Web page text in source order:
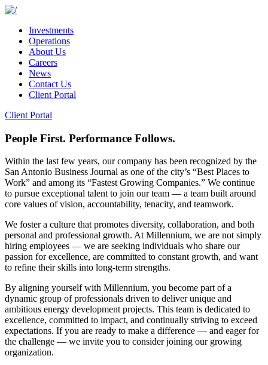
Investments
Operations
About Us
Careers
News
Contact Us
Client Portal
Client Portal
People First. Performance Follows.
Within the last few years, our company has been recognized by the
San Antonio Business Journal as one of the city’s “Best Places to
Work” and among its “Fastest Growing Companies.” We continue
to pursue exceptional talent to join our team — a team built around
core values of vision, accountability, tenacity, and teamwork.
We foster a culture that promotes diversity, collaboration, and both
personal and professional growth. At Millennium, we are not simply
hiring employees — we are seeking individuals who share our
passion for excellence, are committed to constant growth, and want
to refine their skills into long-term strengths.
By aligning yourself with Millennium, you become part of a
dynamic group of professionals driven to deliver unique and
ambitious energy development projects. This team is dedicated to
excellence, committed to impact, and continually striving to exceed
expectations. If you are ready to make a difference — and eager for
the challenge — we invite you to consider joining our growing
organization.